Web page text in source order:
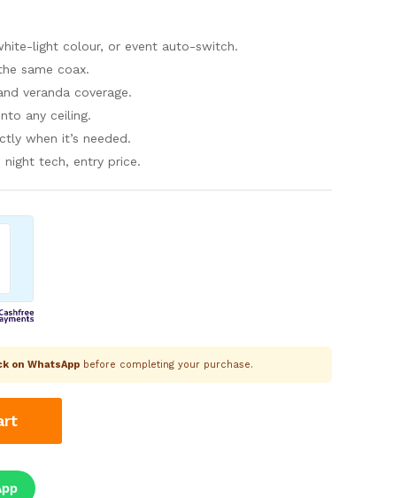
light colour, or event auto-switch.
same coax.
veranda coverage.
any ceiling.
when it’s needed.
night tech, entry price.
on WhatsApp before completing your purchase.